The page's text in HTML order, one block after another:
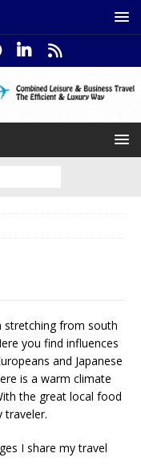
stretching from south
you find influences
and Japanese
is a warm climate
the great local food
traveler.
I share my travel